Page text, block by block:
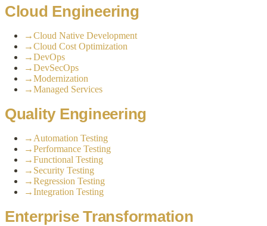
Cloud Engineering
→Cloud Native Development
→Cloud Cost Optimization
→DevOps
→DevSecOps
→Modernization
→Managed Services
Quality Engineering
→ Automation Testing
→Performance Testing
→Functional Testing
→ Security Testing
→Regression Testing
→Integration Testing
Enterprise Transformation